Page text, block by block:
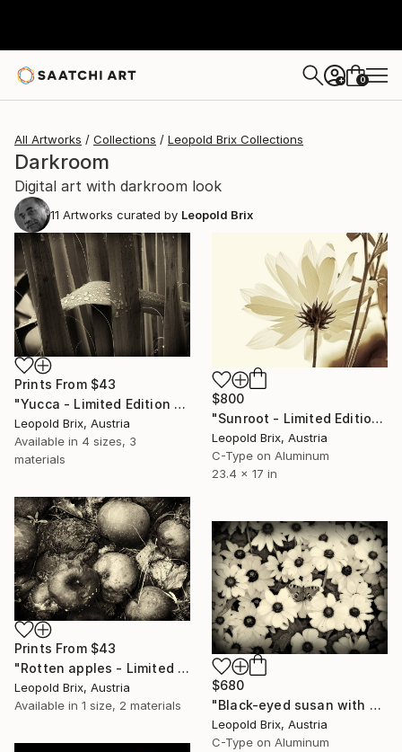
+ 0
All Artworks Collections Leopold Brix Collections
Darkroom
Digital art with darkroom look
11 Artworks curated by Leopold Brix
Prints From $43
"Yucca - Limited Edition of 5" Photograph
Leopold Brix, Austria
Available in 4 sizes, 3
materials
$800
"Sunroot - Limited Edition of 5" Photograph
Leopold Brix, Austria
C-Type on Aluminum
23.4 x 17 in
Prints From $43
"Rotten apples - Limited Edition of 5" Photograph
Leopold Brix, Austria
Available in 1 size, 2 materials
$680
"Black-eyed susan with peacock - Limited Edition of 5" Photograph
Leopold Brix, Austria
C-Type on Aluminum